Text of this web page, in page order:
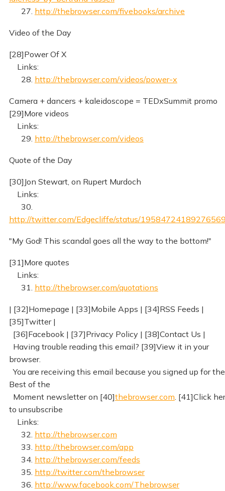
27. http://thebrowser.com/fivebooks/archive
Video of the Day
[28]Power Of X
Links:
28. http://thebrowser.com/videos/power-x
Camera + dancers + kaleidoscope = TEDxSummit promo
[29]More videos
Links:
29. http://thebrowser.com/videos
Quote of the Day
[30]Jon Stewart, on Rupert Murdoch
Links:
30.
http://twitter.com/Edgecliffe/status/
"My God! This scandal goes all the way to the bottom!"
[31]More quotes
Links:
31. http://thebrowser.com/quotations
| [32]Homepage | [33]Mobile Apps | [34]RSS Feeds |
[35]Twitter |
[36]Facebook | [37]Privacy Policy | [38]Contact Us |
Having trouble reading this email? [39]View it in your
browser.
You are receiving this email because you signed up for the
Best of the
Moment newsletter on [40]thebrowser.com . [41]Click
to unsubscribe
Links:
32. http://thebrowser.com
33. http://thebrowser.com/app
34. http://thebrowser.com/feeds
35. http://twitter.com/thebrowser
36. http://www.facebook.com/Thebrowser